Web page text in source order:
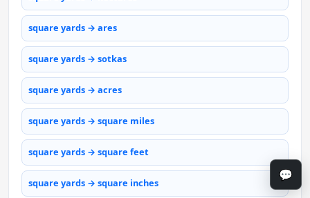
square yards → ares
square yards → sotkas
square yards → acres
square yards → square miles
square yards → square feet
square yards → square inches
💬